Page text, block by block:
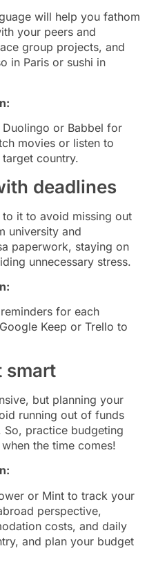
will help you fathom
your peers and
group projects, and
in Paris or sushi in
or Babbel for
movies or listen to
country.
deadlines
it to avoid missing out
university and
paperwork, staying on
unnecessary stress.
for each
Keep or Trello to
smart
but planning your
running out of funds
So, practice budgeting
the time comes!
or Mint to track your
perspective,
costs, and daily
and plan your budget